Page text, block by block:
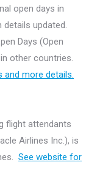
open days in
updated.
Days (Open
other countries.
and more details.
flight attendants
Airlines Inc.), is
See website for